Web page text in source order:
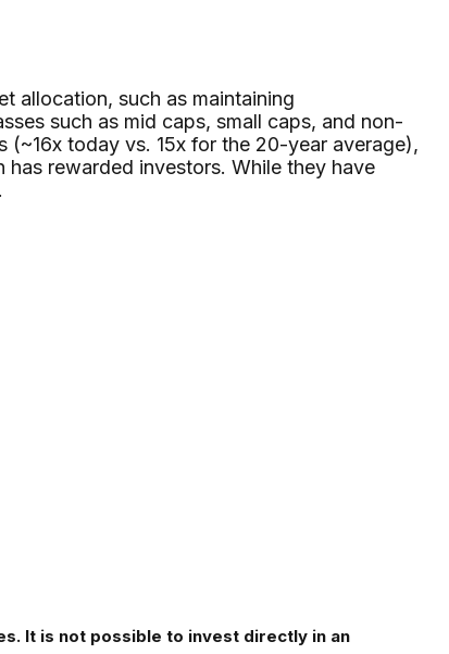
allocation, such as maintaining
such as mid caps, small caps, and non-
today vs. 15x for the 20-year average),
rewarded investors. While they have
It is not possible to invest directly in an